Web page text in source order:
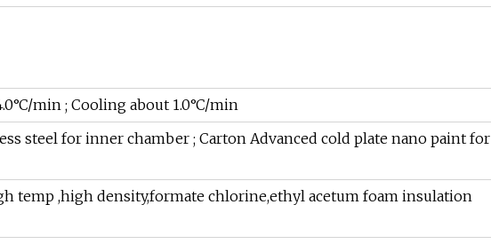
min ; Cooling about 1.0°C/min
steel for inner chamber ; Carton Advanced cold plate nano paint for
temp ,high density,formate chlorine,ethyl acetum foam insulation